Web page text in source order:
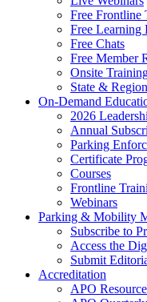
Free Frontline
Free Learning
Free Chats
Free Member
Onsite
State &
On-Demand
2026
Annual
Parking
Certificate
Courses
Frontline
Webinars
Parking & Mobility
Subscribe to
Access the
Submit
Accreditation
APO